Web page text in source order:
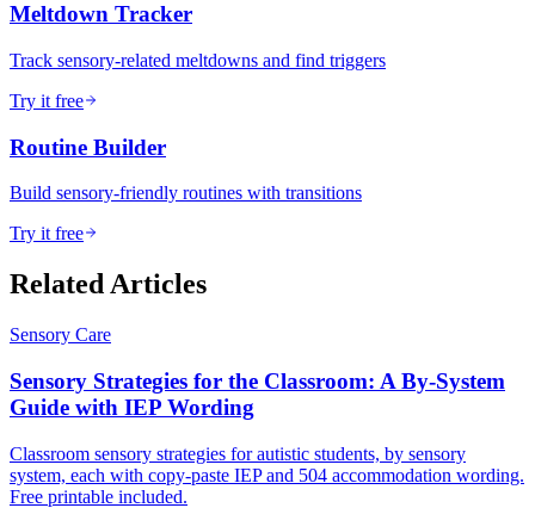
Meltdown Tracker
Track sensory-related meltdowns and find triggers
Try it free
Routine Builder
Build sensory-friendly routines with transitions
Try it free
Related Articles
Sensory Care
Sensory Strategies for the Classroom: A By-System
Guide with IEP Wording
Classroom sensory strategies for autistic students, by sensory
system, each with copy-paste IEP and 504 accommodation wording.
Free printable included.